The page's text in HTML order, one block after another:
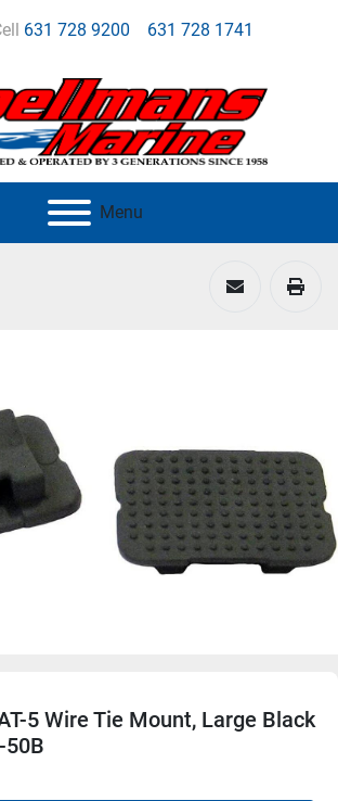
631 728 9200 631 728 1741
Menu
5 Wire Tie Mount, Large Black
50B